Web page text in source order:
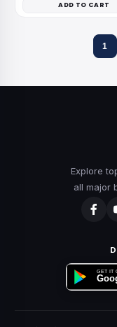
ADD TO CART
1
Explore
all major
GET IT